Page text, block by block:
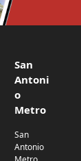
San
Antoni
o
Metro
San
Antonio